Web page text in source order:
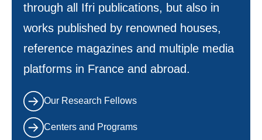
through all Ifri publications, but also in
works published by renowned houses,
reference magazines and multiple media
platforms in France and abroad.
Our Research Fellows
Centers and Programs